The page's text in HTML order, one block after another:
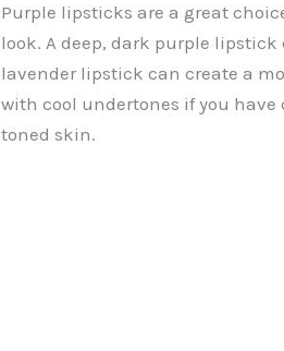
Purple lipsticks are a great
look. A deep, dark purple
lavender lipstick can create a
with cool undertones if you
toned skin.